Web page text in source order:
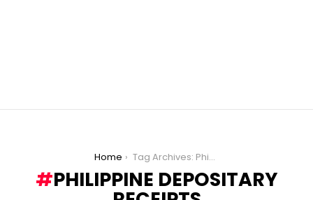
Home Tag Archives: Philippine Depositary Receipts
PHILIPPINE DEPOSITARY